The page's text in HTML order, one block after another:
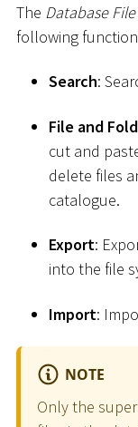
The Database
following
Search:
File and
cut and
delete files
catalogue.
Export:
into the file
Import:
NOTE
Only the